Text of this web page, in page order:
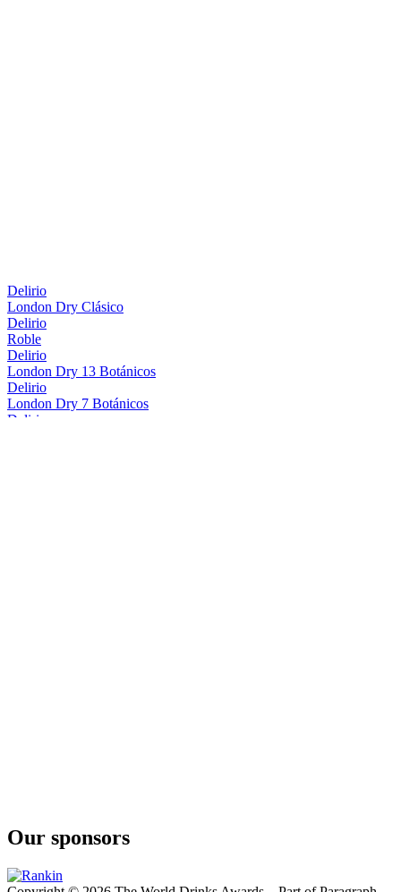
Delirio
London Dry Clásico
Delirio
Roble
Delirio
London Dry 13 Botánicos
Delirio
London Dry 7 Botánicos
Delirio
Our sponsors